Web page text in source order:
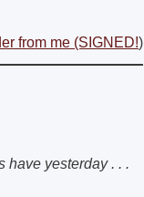
from me (SIGNED!)
have yesterday . . .